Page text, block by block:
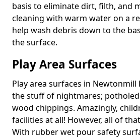
basis to eliminate dirt, filth, and
cleaning with warm water on a
help wash debris down to the
the surface.
Play Area Surfaces
Play area surfaces in Newtonmill
the stuff of nightmares;
wood chippings. Amazingly,
facilities at all! However, all of
With rubber wet pour safety